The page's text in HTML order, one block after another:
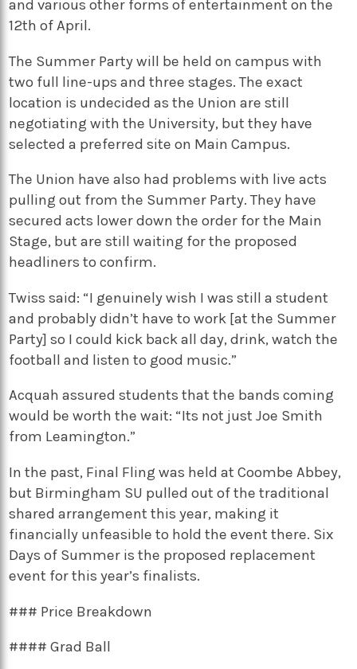
and various other forms of entertainment on the
12th of April.
The Summer Party will be held on campus with
two full line-ups and three stages. The exact
location is undecided as the Union are still
negotiating with the University, but they have
selected a preferred site on Main Campus.
The Union have also had problems with live acts
pulling out from the Summer Party. They have
secured acts lower down the order for the Main
Stage, but are still waiting for the proposed
headliners to confirm.
Twiss said: “I genuinely wish I was still a student
and probably didn’t have to work [at the Summer
Party] so I could kick back all day, drink, watch the
football and listen to good music.”
Acquah assured students that the bands coming
would be worth the wait: “Its not just Joe Smith
from Leamington.”
In the past, Final Fling was held at Coombe Abbey,
but Birmingham SU pulled out of the traditional
shared arrangement this year, making it
financially unfeasible to hold the event there. Six
Days of Summer is the proposed replacement
event for this year’s finalists.
### Price Breakdown
#### Grad Ball